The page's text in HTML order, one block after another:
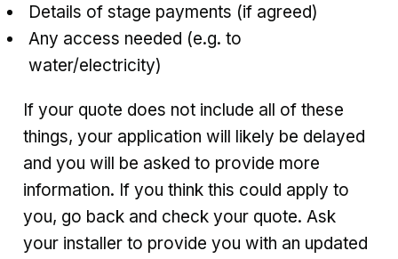
Details of stage payments (if agreed)
Any access needed (e.g. to
water/electricity)
If your quote does not include all of these
things, your application will likely be delayed
and you will be asked to provide more
information. If you think this could apply to
you, go back and check your quote. Ask
your installer to provide you with an updated